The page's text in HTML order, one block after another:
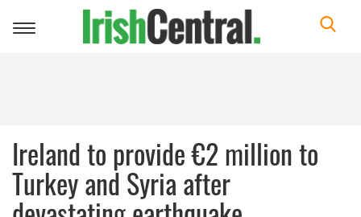
Toggle
Ireland to provide €2 million to
Turkey and Syria after